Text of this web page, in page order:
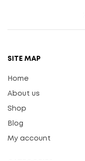
SITE MAP
Home
About us
Shop
Blog
My account